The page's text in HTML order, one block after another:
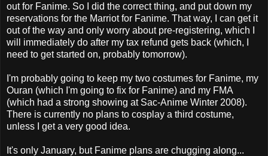
out for Fanime. So I did the correct thing, and put down my
reservations for the Marriot for Fanime. That way, I can get it
out of the way and only worry about pre-registering, which I
will immediately do after my tax refund gets back (which, I
need to get started on, probably tomorrow).
I'm probably going to keep my two costumes for Fanime, my
Ouran (which I'm going to fix for Fanime) and my FMA
(which had a strong showing at Sac-Anime Winter 2008).
There is currently no plans to cosplay a third costume,
unless I get a very good idea.
It's only January, but Fanime plans are chugging along...